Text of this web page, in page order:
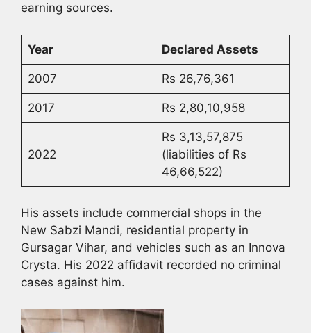
earning sources.
Year Declared Assets
2007 Rs 26,76,361
2017 Rs 2,80,10,958
2022
Rs 3,13,57,875
(liabilities of Rs
46,66,522)
His assets include commercial shops in the
New Sabzi Mandi, residential property in
Gursagar Vihar, and vehicles such as an Innova
Crysta. His 2022 affidavit recorded no criminal
cases against him.